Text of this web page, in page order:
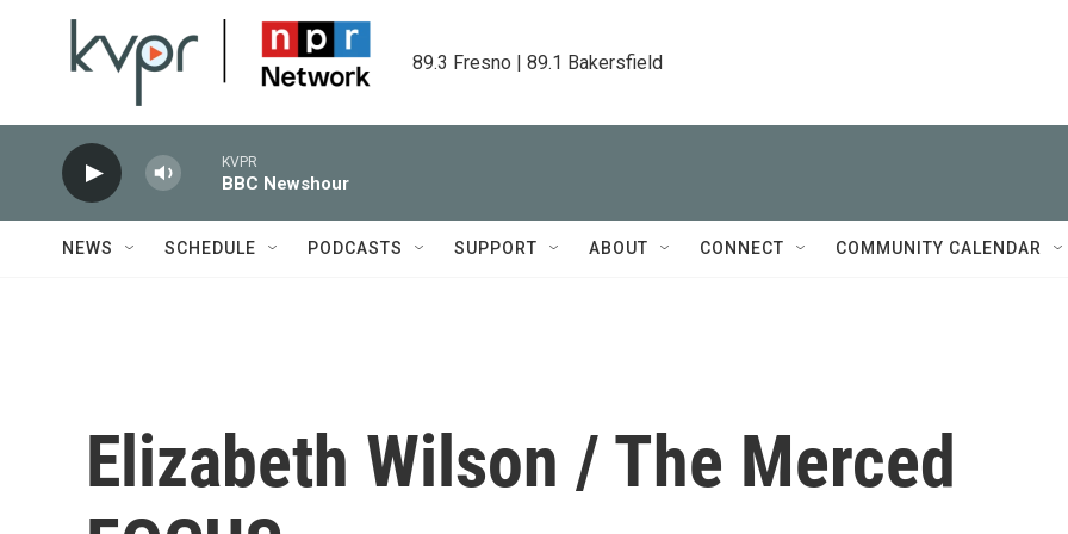
89.3 Fresno | 89.1 Bakersfield
KVPR
BBC Newshour
NEWS SCHEDULE PODCASTS SUPPORT ABOUT CONNECT COMMUNITY CALENDAR
Elizabeth Wilson / The Merced